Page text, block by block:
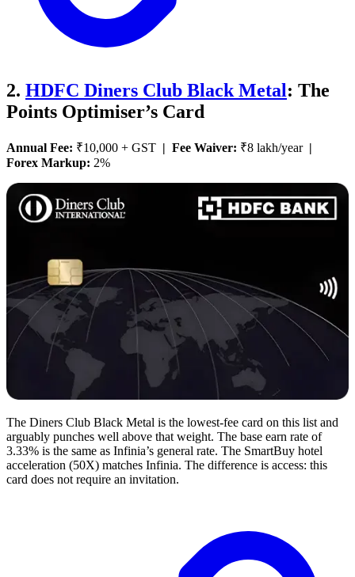
2. HDFC Diners Club Black Metal: The
Points Optimiser’s Card
Annual Fee: ₹10,000 + GST | Fee Waiver: ₹8 lakh/year|
Forex Markup: 2%
The Diners Club Black Metal is the lowest-fee card on this list and
arguably punches well above that weight. The base earn rate of
3.33% is the same as Infinia’s general rate. The SmartBuy hotel
acceleration (50X) matches Infinia. The difference is access: this
card does not require an invitation.